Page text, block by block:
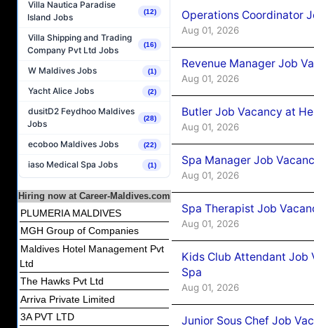
Villa Nautica Paradise
Island Jobs
(12)
Villa Shipping and Trading
Company Pvt Ltd Jobs
(16)
W Maldives Jobs (1)
Yacht Alice Jobs (2)
dusitD2 Feydhoo Maldives
Jobs
(28)
ecoboo Maldives Jobs (22)
iaso Medical Spa Jobs (1)
Hiring now at Career-Maldives.com
PLUMERIA MALDIVES
MGH Group of Companies
Maldives Hotel Management Pvt
Ltd
The Hawks Pvt Ltd
Arriva Private Limited
3A PVT LTD
Operations Coordinator
Aug 01, 2026
Revenue Manager Job
Aug 01, 2026
Butler Job Vacancy at
Aug 01, 2026
Spa Manager Job
Aug 01, 2026
Spa Therapist Job
Aug 01, 2026
Kids Club Attendant Job
Spa
Aug 01, 2026
Junior Sous Chef Job